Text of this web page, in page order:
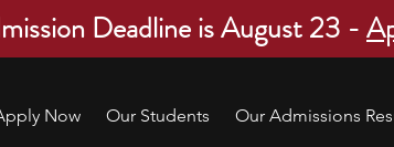
Deadline is August 23 -
Now Our Students Our Admissions